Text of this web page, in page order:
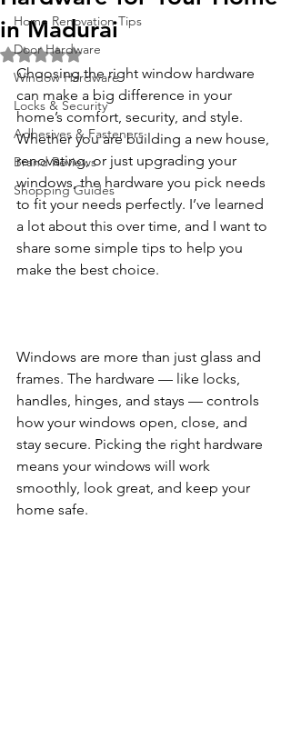
Home Renovation Tips
Door Hardware
Window Hardware
Locks & Security
Adhesives & Fasteners
Brand Reviews
Shopping Guides
in Madurai
Rated NaN out of 5 stars.
Choosing the right window hardware
can make a big difference in your
home’s comfort, security, and style.
Whether you are building a new house,
renovating, or just upgrading your
windows, the hardware you pick needs
to fit your needs perfectly. I’ve learned
a lot about this over time, and I want to
share some simple tips to help you
make the best choice.
Windows are more than just glass and
frames. The hardware — like locks,
handles, hinges, and stays — controls
how your windows open, close, and
stay secure. Picking the right hardware
means your windows will work
smoothly, look great, and keep your
home safe.